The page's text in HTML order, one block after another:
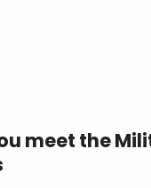
meet the